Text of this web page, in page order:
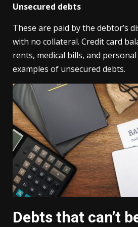
Unsecured debts
These are paid by the debtor’s
with no collateral. Credit card
rents, medical bills, and
examples of unsecured debts.
Debts that can’t